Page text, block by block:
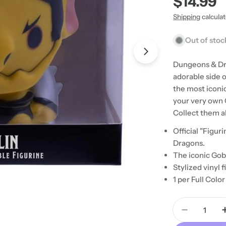
price
Shipping
Out of
Dungeons &
adorable side
the most
your very own
Collect them
Official
Dragons.
The iconic
Stylized vinyl
1 per Full
Quantity